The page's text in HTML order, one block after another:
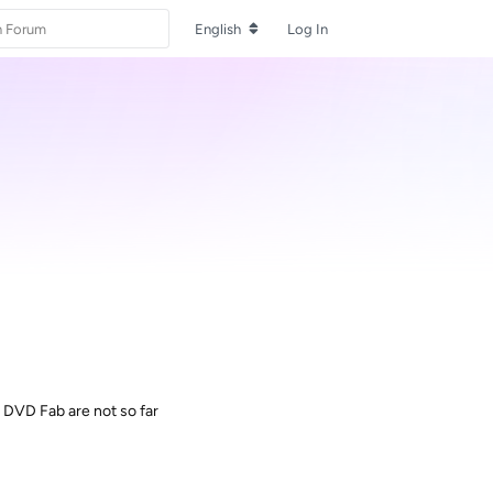
English Log In
Fab are not so far